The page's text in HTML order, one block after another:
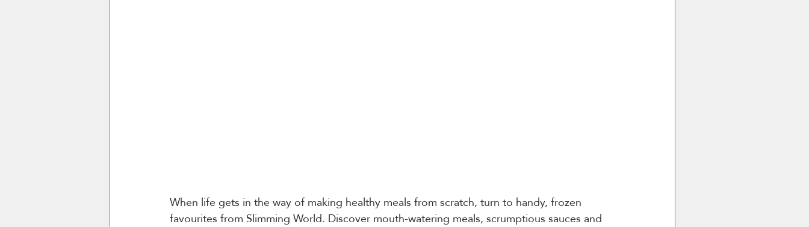
When life gets in the way of making healthy meals from scratch, turn to handy, frozen
favourites from Slimming World. Discover mouth-watering meals, scrumptious sauces and